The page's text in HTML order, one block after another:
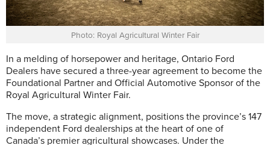
Photo: Royal Agricultural Winter Fair
In a melding of horsepower and heritage, Ontario Ford
Dealers have secured a three-year agreement to become the
Foundational Partner and Official Automotive Sponsor of the
Royal Agricultural Winter Fair.
The move, a strategic alignment, positions the province’s 147
independent Ford dealerships at the heart of one of
Canada’s premier agricultural showcases. Under the